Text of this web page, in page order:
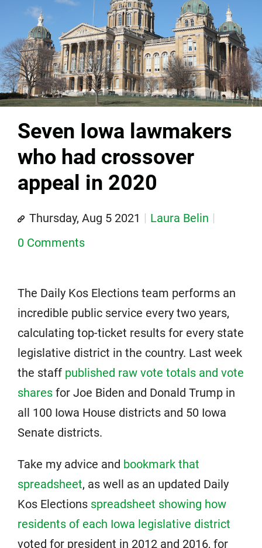
Seven Iowa lawmakers
who had crossover
appeal in 2020
Thursday, Aug 5 2021
Laura Belin
0 Comments
The Daily Kos Elections team performs an
incredible public service every two years,
calculating top-ticket results for every state
legislative district in the country. Last week
the staff published raw vote totals and vote
shares for Joe Biden and Donald Trump in
all 100 Iowa House districts and 50 Iowa
Senate districts.
Take my advice and bookmark that
spreadsheet, as well as an updated Daily
Kos Elections spreadsheet showing how
residents of each Iowa legislative district
voted for president in 2012 and 2016, for